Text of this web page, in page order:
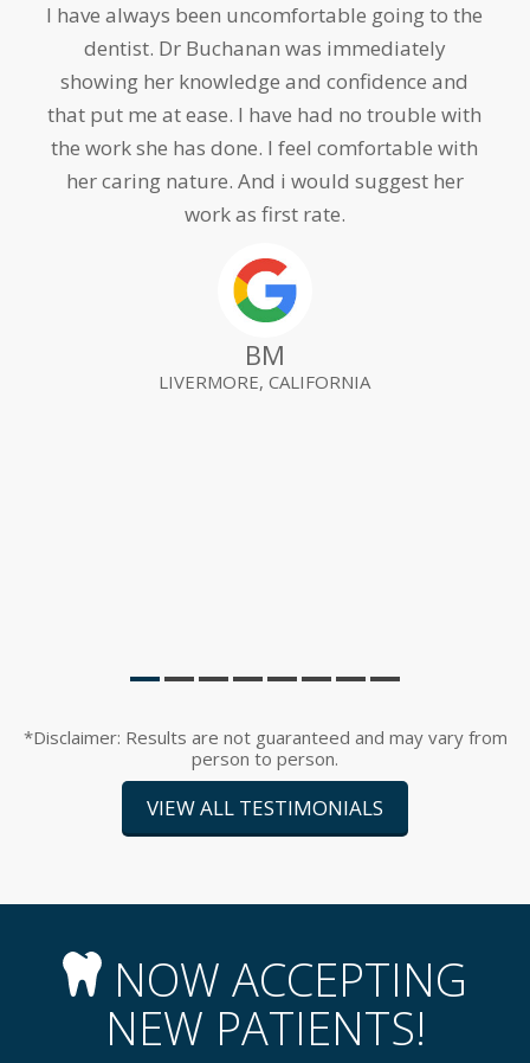
I have always been uncomfortable going to the
dentist. Dr Buchanan was immediately
showing her knowledge and confidence and
that put me at ease. I have had no trouble with
the work she has done. I feel comfortable with
her caring nature. And i would suggest her
work as first rate.
BM
LIVERMORE, CALIFORNIA
*Disclaimer: Results are not guaranteed and may vary from
person to person.
VIEW ALL TESTIMONIALS
NOW ACCEPTING
NEW PATIENTS!